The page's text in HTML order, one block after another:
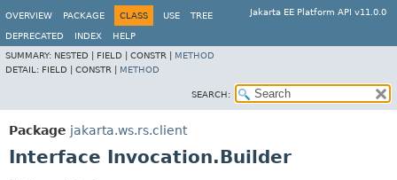
Jakarta EE Platform API v11.0.0
OVERVIEW PACKAGE CLASS USE TREE
DEPRECATED INDEX
HELP
SUMMARY: NESTED | FIELD | CONSTR | METHOD
DETAIL: FIELD | CONSTR | METHOD
SEARCH:
Package jakarta.ws.rs.client
Interface Invocation.Builder